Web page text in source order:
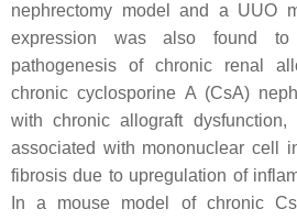
nephrectomy model and a UUO
expression was also found
pathogenesis of chronic renal
chronic cyclosporine A (CsA)
with chronic allograft
associated with mononuclear cell
fibrosis due to upregulation of
In a mouse model of chronic